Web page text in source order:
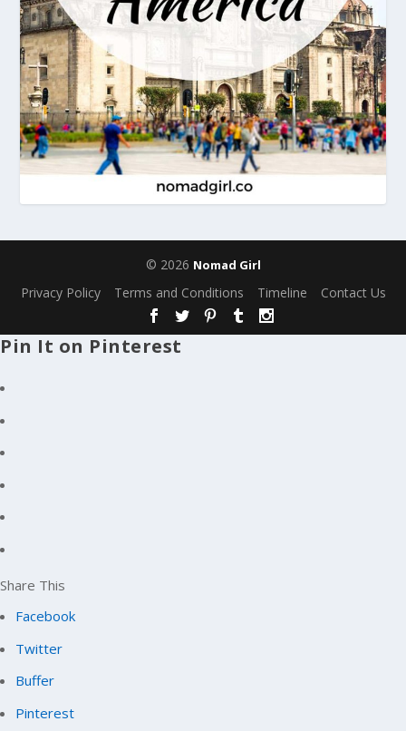
© 2026 Nomad Girl
Privacy Policy Terms and Conditions Timeline Contact Us
Pin It on Pinterest
Share This
Facebook
Twitter
Buffer
Pinterest